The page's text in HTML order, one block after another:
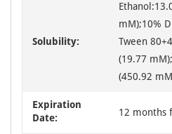
Solubility:
mM);10%
Tween
(19.77
(450.92
Expiration
Date:
12 months